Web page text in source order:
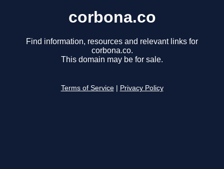
corbona.co
Find information, resources and relevant links for
corbona.co.
This domain may be for sale.
Terms of Service Privacy Policy